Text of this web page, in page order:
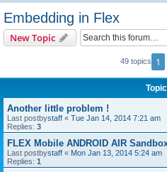
Embedding in Flex
New Topic
49 topics 1
Another little problem !
Last postbystaff « Tue Jan 14, 2014 7:21 am
Replies: 3
FLEX Mobile ANDROID AIR
Last postbystaff « Mon Jan 13, 2014 5:24 am
Replies: 1